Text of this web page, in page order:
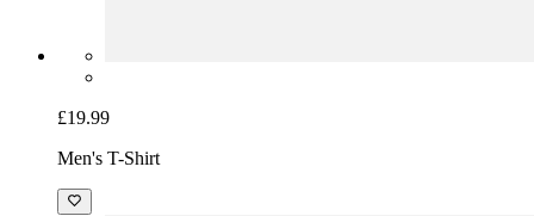
£19.99
Men's T-Shirt